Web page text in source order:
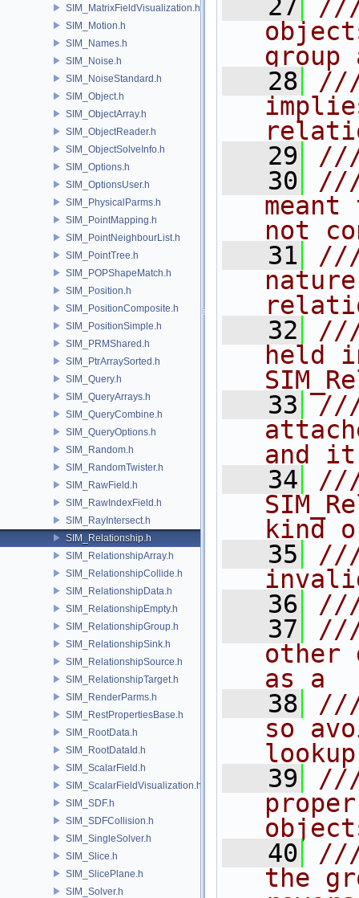
SIM_MatrixFieldVisualization.h
SIM_Motion.h
SIM_Names.h
SIM_Noise.h
SIM_NoiseStandard.h
SIM_Object.h
SIM_ObjectArray.h
SIM_ObjectReader.h
SIM_ObjectSolveInfo.h
SIM_Options.h
SIM_OptionsUser.h
SIM_PhysicalParms.h
SIM_PointMapping.h
SIM_PointNeighbourList.h
SIM_PointTree.h
SIM_POPShapeMatch.h
SIM_Position.h
SIM_PositionComposite.h
SIM_PositionSimple.h
SIM_PRMShared.h
SIM_PtrArraySorted.h
SIM_Query.h
SIM_QueryArrays.h
SIM_QueryCombine.h
SIM_QueryOptions.h
SIM_Random.h
SIM_RandomTwister.h
SIM_RawField.h
SIM_RawIndexField.h
SIM_RayIntersect.h
SIM_Relationship.h
SIM_RelationshipArray.h
SIM_RelationshipCollide.h
SIM_RelationshipData.h
SIM_RelationshipEmpty.h
SIM_RelationshipGroup.h
SIM_RelationshipSink.h
SIM_RelationshipSource.h
SIM_RelationshipTarget.h
SIM_RenderParms.h
SIM_RestPropertiesBase.h
SIM_RootData.h
SIM_RootDataId.h
SIM_ScalarField.h
SIM_ScalarFieldVisualization.h
SIM_SDF.h
SIM_SDFCollision.h
SIM_SingleSolver.h
SIM_Slice.h
SIM_SlicePlane.h
SIM_Solver.h
   27
///
group
   28
///
   29
   30
///
not
   31
///
   32
///
held
   33
///
and it
   34
///
kind
   35
///
   36
   37
///
other
as a
   38
///
so
   39
///
   40
///
the